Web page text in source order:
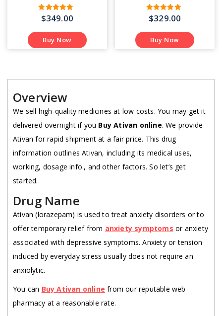
Rated
5.00
$349.00
Buy Now
Rated
5.00
$329.00
Buy Now
Overview
We sell high-quality medicines at low costs. You may get it
delivered overnight if you Buy Ativan online. We provide
Ativan for rapid shipment at a fair price. This drug
information outlines Ativan, including its medical uses,
working, dosage info., and other factors. So let’s get
started.
Drug Name
Ativan (lorazepam) is used to treat anxiety disorders or to
offer temporary relief from anxiety symptoms or anxiety
associated with depressive symptoms. Anxiety or tension
induced by everyday stress usually does not require an
anxiolytic.
You can Buy Ativan online from our reputable web
pharmacy at a reasonable rate.